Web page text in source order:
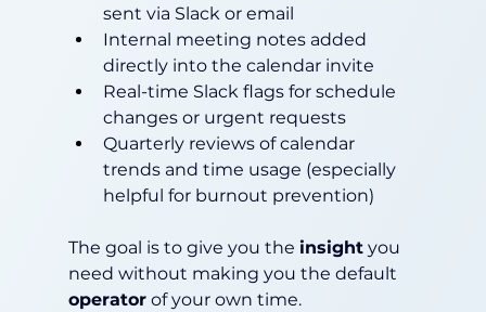
sent via Slack or email
Internal meeting notes added
directly into the calendar invite
Real-time Slack flags for schedule
changes or urgent requests
Quarterly reviews of calendar
trends and time usage (especially
helpful for burnout prevention)
The goal is to give you the insight you
need without making you the default
operator of your own time.